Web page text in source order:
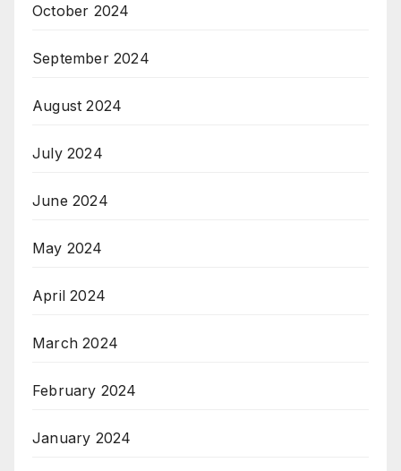
October 2024
September 2024
August 2024
July 2024
June 2024
May 2024
April 2024
March 2024
February 2024
January 2024